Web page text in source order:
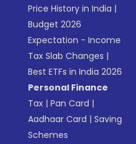
Price History in India |
Budget 2026
Expectation - Income
Tax Slab Changes |
Best ETFs in India 2026
Personal Finance
Tax |Pan Card |
Aadhaar Card |Saving
Schemes